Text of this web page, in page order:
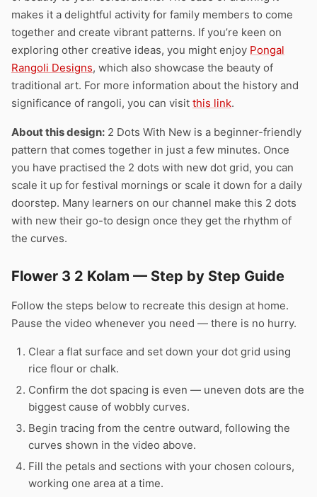
makes it a delightful activity for family members to come
together and create vibrant patterns. If you’re keen on
exploring other creative ideas, you might enjoy Pongal
Rangoli Designs, which also showcase the beauty of
traditional art. For more information about the history and
significance of rangoli, you can visit this link.
About this design: 2 Dots With New is a beginner-friendly
pattern that comes together in just a few minutes. Once
you have practised the 2 dots with new dot grid, you can
scale it up for festival mornings or scale it down for a daily
doorstep. Many learners on our channel make this 2 dots
with new their go-to design once they get the rhythm of
the curves.
Flower 3 2 Kolam — Step by Step Guide
Follow the steps below to recreate this design at home.
Pause the video whenever you need — there is no hurry.
Clear a flat surface and set down your dot grid using
rice flour or chalk.
Confirm the dot spacing is even — uneven dots are the
biggest cause of wobbly curves.
Begin tracing from the centre outward, following the
curves shown in the video above.
Fill the petals and sections with your chosen colours,
working one area at a time.